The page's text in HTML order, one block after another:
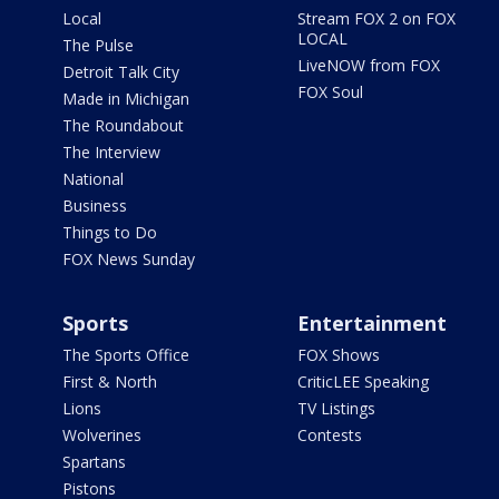
Local
The Pulse
Detroit Talk City
Made in Michigan
The Roundabout
The Interview
National
Business
Things to Do
FOX News Sunday
Stream FOX 2 on FOX
LOCAL
LiveNOW from FOX
FOX Soul
Sports
The Sports Office
First & North
Lions
Wolverines
Spartans
Pistons
Entertainment
FOX Shows
CriticLEE Speaking
TV Listings
Contests